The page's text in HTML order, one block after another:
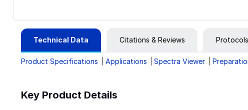
Technical Data Citations & Reviews Protocols
Product Specifications Applications Spectra Viewer
Key Product Details